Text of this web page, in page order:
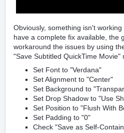
Obviously, something isn't
have a complete fix available, the
workaround the issues by using
"Save Subtitled QuickTime Movie"
Set Font to "Verdana"
Set Alignment to "Center"
Set Background to
Set Drop Shadow to "Use
Set Position to "Flush With
Set Padding to "0"
Check "Save as Self-